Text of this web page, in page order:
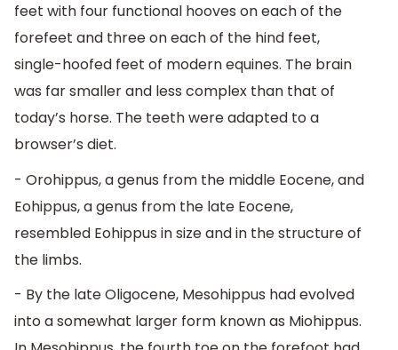
feet with four functional hooves on each of the
forefeet and three on each of the hind feet,
single-hoofed feet of modern equines. The brain
was far smaller and less complex than that of
today’s horse. The teeth were adapted to a
browser’s diet.
- Orohippus, a genus from the middle Eocene, and
Eohippus, a genus from the late Eocene,
resembled Eohippus in size and in the structure of
the limbs.
- By the late Oligocene, Mesohippus had evolved
into a somewhat larger form known as Miohippus.